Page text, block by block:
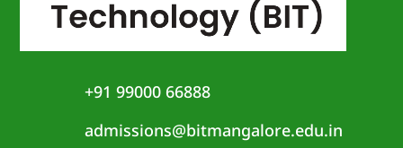
+91 99000 66888
admissions@bitmangalore.edu.in